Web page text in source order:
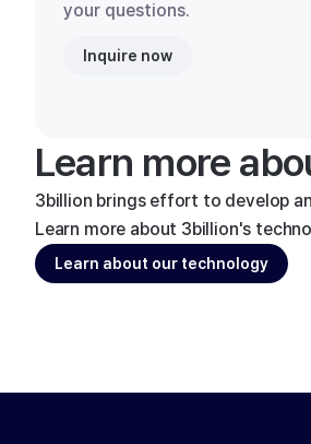
your questions.
Inquire now
Learn more
3billion brings effort to develop
Learn more about 3billion's
Learn about our technology